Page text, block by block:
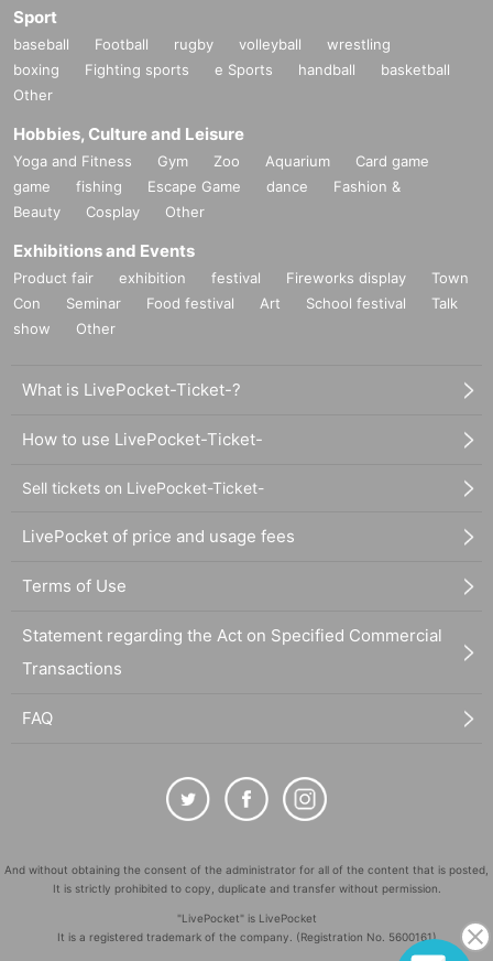
Sport
baseball Football rugby volleyball
wrestling
boxing
Fighting sports e Sports handball
basketball
Other
Hobbies, Culture and Leisure
Yoga and Fitness Gym Zoo Aquarium
Card game
game
fishing Escape Game dance
Fashion &
Beauty
Cosplay Other
Exhibitions and Events
Product fair exhibition festival Fireworks display
Town
Con
Seminar Food festival Art School festival
Talk
show
Other
What is LivePocket-Ticket-?
How to use LivePocket-Ticket-
Sell tickets on LivePocket-Ticket-
LivePocket of price and usage fees
Terms of Use
Statement regarding the Act on Specified Commercial
Transactions
FAQ
And without obtaining the consent of the administrator for all of the content that is posted,
It is strictly prohibited to copy, duplicate and transfer without permission.
"LivePocket" is LivePocket
It is a registered trademark of the company. (Registration No. 5600161)